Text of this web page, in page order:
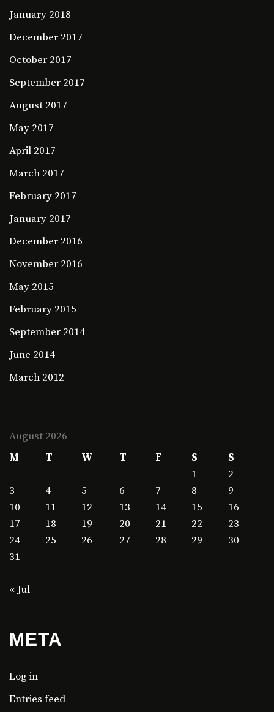
January 2018
December 2017
October 2017
September 2017
August 2017
May 2017
April 2017
March 2017
February 2017
January 2017
December 2016
November 2016
May 2015
February 2015
September 2014
June 2014
March 2012
August 2026
M
T W T F S
S
1
2
3
4 5 6 7 8
9
10
11 12 13 14 15
16
17
18 19 20 21 22
23
24
25 26 27 28 29
30
31
« Jul
META
Log in
Entries feed